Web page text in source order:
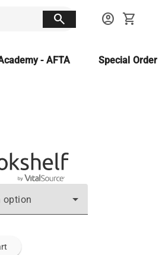
search account_circle shopping_cart
- AFTA Special
option